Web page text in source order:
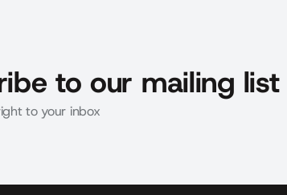
to our mailing list
to your inbox